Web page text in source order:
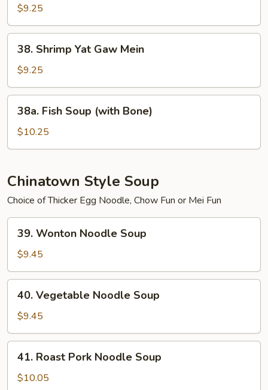
Yat
Gaw
Mein
$9.25
Shrimp
Yat
Gaw
Mein
38. Shrimp Yat Gaw Mein
$9.25
Fish
Soup
(with
38a. Fish Soup (with Bone)
$10.25
Chinatown Style Soup
Choice of Thicker Egg Noodle, Chow Fun or Mei Fun
Wonton
Noodle
Soup
39. Wonton Noodle Soup
$9.45
Vegetable
Noodle
Soup
40. Vegetable Noodle Soup
$9.45
Roast
Pork
41. Roast Pork Noodle Soup
$10.05